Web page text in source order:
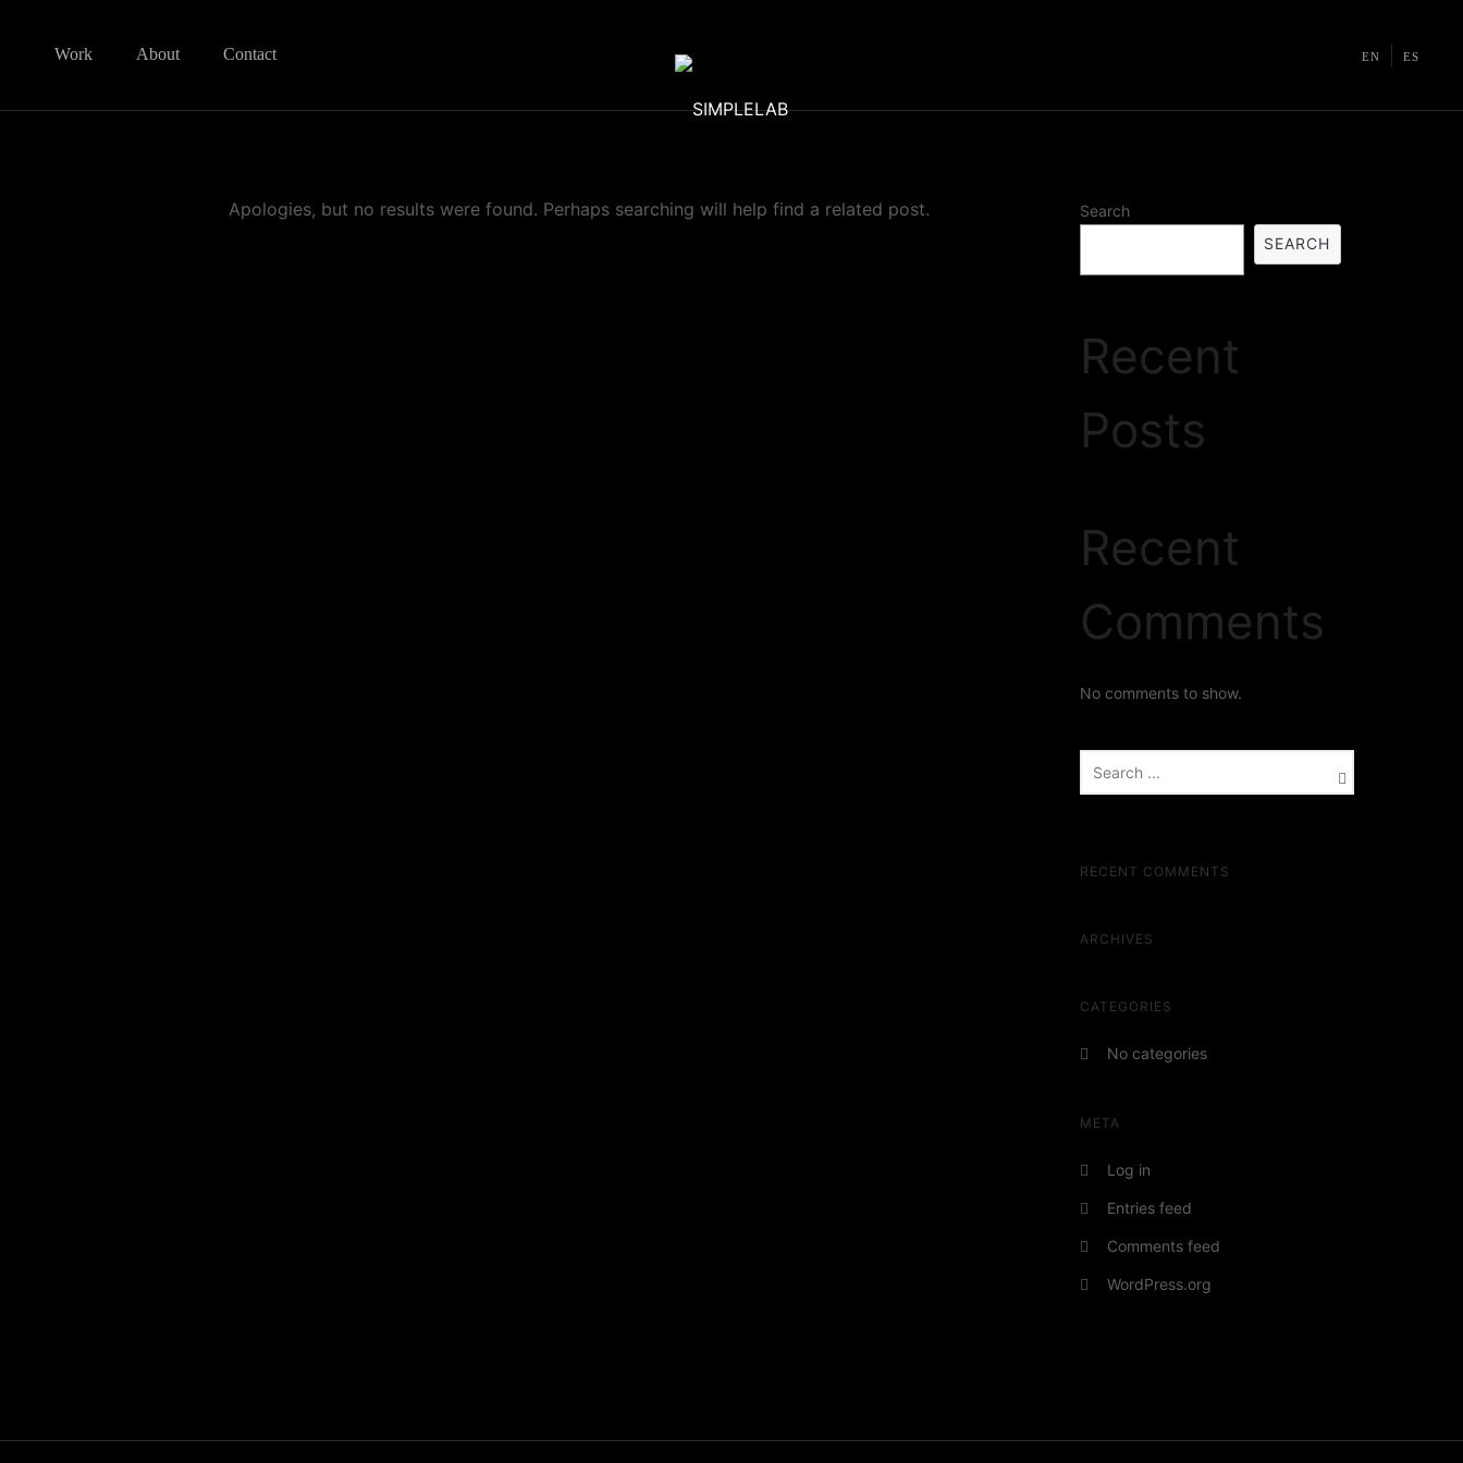
EN ES
Work About Contact
Apologies, but no results were found. Perhaps searching will help find a related post.
Search
SEARCH
Recent
Posts
Recent
Comments
No comments to show.
RECENT COMMENTS
ARCHIVES
CATEGORIES
No categories
META
Log in
Entries feed
Comments feed
WordPress.org